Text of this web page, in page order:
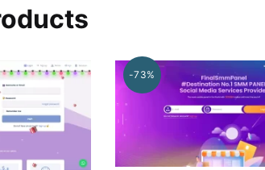
-73%